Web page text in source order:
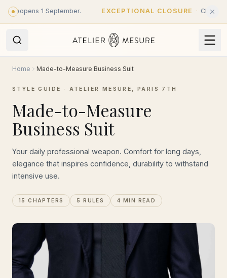
Skip to main content
1 September. EXCEPTIONAL CLOSURE · Closed until 31
Home Made-to-Measure Business Suit
STYLE GUIDE · ATELIER MESURE, PARIS 7TH
Made-to-Measure
Business Suit
Your daily professional weapon. Comfort for long days,
elegance that inspires confidence, durability to withstand
intensive use.
15 CHAPTERS 5 RULES 4 MIN READ